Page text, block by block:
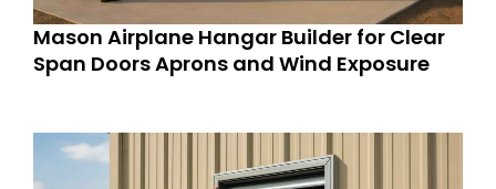
Mason Airplane Hangar Builder for Clear
Span Doors Aprons and Wind Exposure